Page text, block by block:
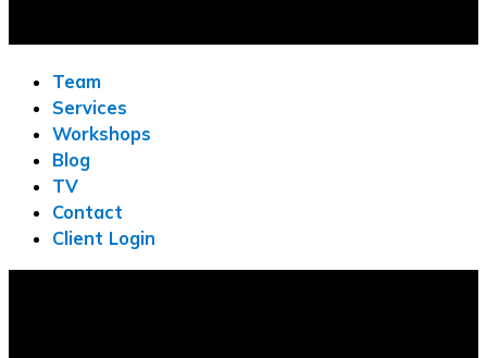
Team
Services
Workshops
Blog
TV
Contact
Client Login